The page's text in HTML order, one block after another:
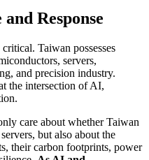
Response
Taiwan possesses
servers,
and precision industry.
the intersection of AI,
care about whether Taiwan
but also about the
their carbon footprints, power